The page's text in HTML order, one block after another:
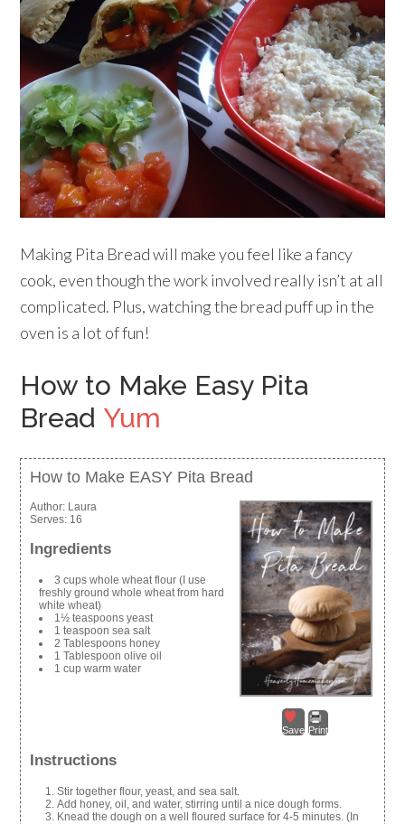
Making Pita Bread will make you feel like a fancy
cook, even though the work involved really isn’t at all
complicated. Plus, watching the bread puff up in the
oven is a lot of fun!
How to Make Easy Pita
Bread Yum
How to Make EASY Pita Bread
Save Print
Author: Laura
Serves: 16
Ingredients
3 cups whole wheat flour (I use
freshly ground whole wheat from hard
white wheat)
1½ teaspoons yeast
1 teaspoon sea salt
2 Tablespoons honey
1 Tablespoon olive oil
1 cup warm water
Instructions
Stir together flour, yeast, and sea salt.
Add honey, oil, and water, stirring until a nice dough forms.
Knead the dough on a well floured surface for 4-5 minutes. (In